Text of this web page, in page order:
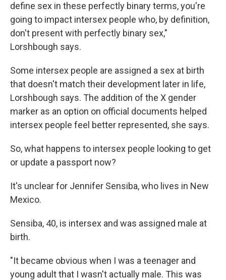
define sex in these perfectly binary terms, you're
going to impact intersex people who, by definition,
don't present with perfectly binary sex,"
Lorshbough says.
Some intersex people are assigned a sex at birth
that doesn't match their development later in life,
Lorshbough says. The addition of the X gender
marker as an option on official documents helped
intersex people feel better represented, she says.
So, what happens to intersex people looking to get
or update a passport now?
It's unclear for Jennifer Sensiba, who lives in New
Mexico.
Sensiba, 40, is intersex and was assigned male at
birth.
"It became obvious when I was a teenager and
young adult that I wasn't actually male. This was